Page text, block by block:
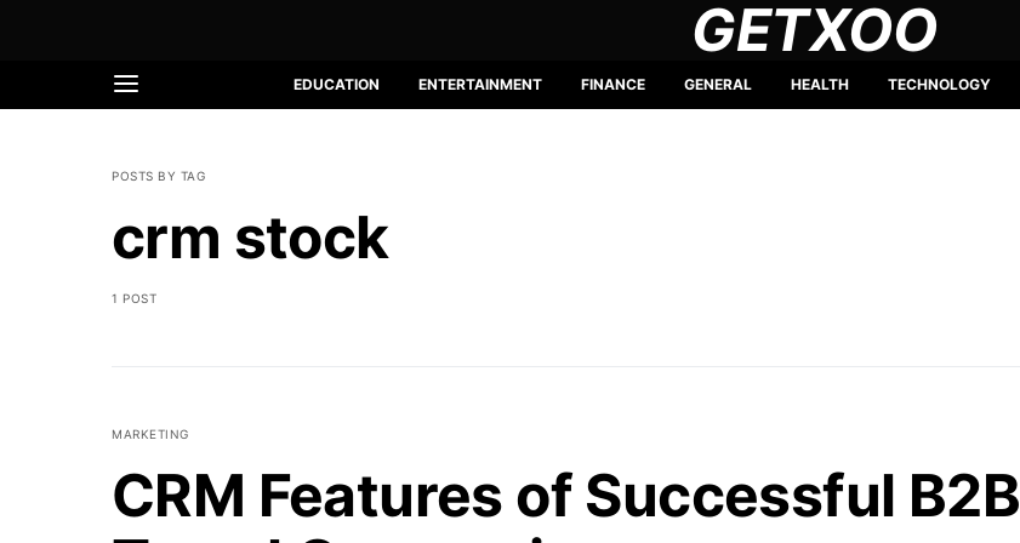
GETXOO
EDUCATION ENTERTAINMENT FINANCE GENERAL HEALTH TECHNOLOGY
POSTS BY TAG
crm stock
1 POST
MARKETING
CRM Features of Successful B2B